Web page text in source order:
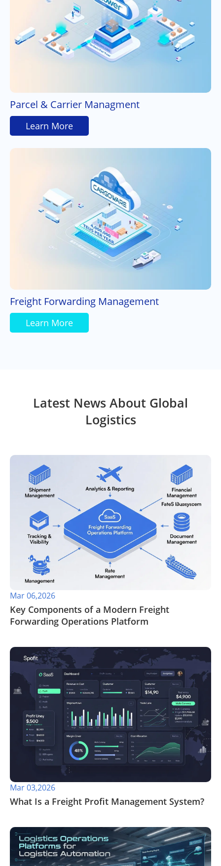
Parcel & Carrier Managment
Learn More
Freight Forwarding Management
Learn More
Latest News About Global
Logistics
Mar 06,2026
Key Components of a Modern Freight
Forwarding Operations Platform
Mar 03,2026
What Is a Freight Profit Management System?